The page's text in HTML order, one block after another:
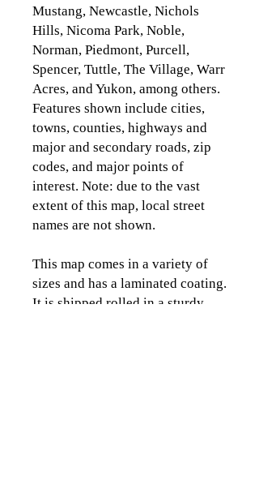
Mustang, Newcastle, Nichols
Hills, Nicoma Park, Noble,
Norman, Piedmont, Purcell,
Spencer, Tuttle, The Village, Warr
Acres, and Yukon, among others.
Features shown include cities,
towns, counties, highways and
major and secondary roads, zip
codes, and major points of
interest. Note: due to the vast
extent of this map, local street
names are not shown.
This map comes in a variety of
sizes and has a laminated coating.
It is shipped rolled in a sturdy